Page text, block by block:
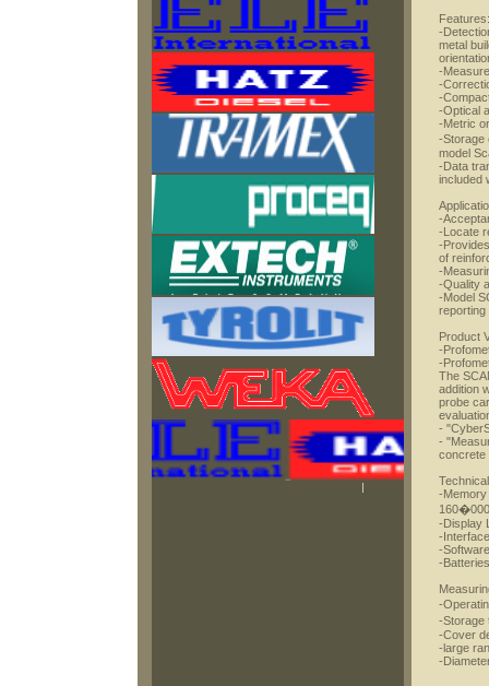
Features:
-
metal
-
-
-
-Optical
-Metric
-Storage
model
-Data
included
-
-Locate
-
of
-
-Quality
-Model
reporting
Product
-
-
The
addition
probe
-
-
concrete
-Memory
-Display
-
-
-
-
-
-Cover
-large
-